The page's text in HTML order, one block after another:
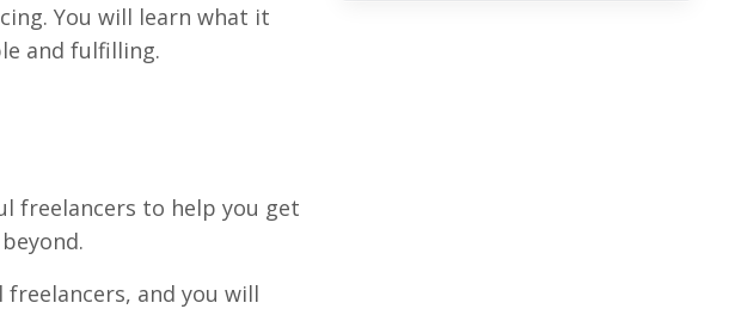
You will learn what it
and fulfilling.
freelancers to help you get
and you will